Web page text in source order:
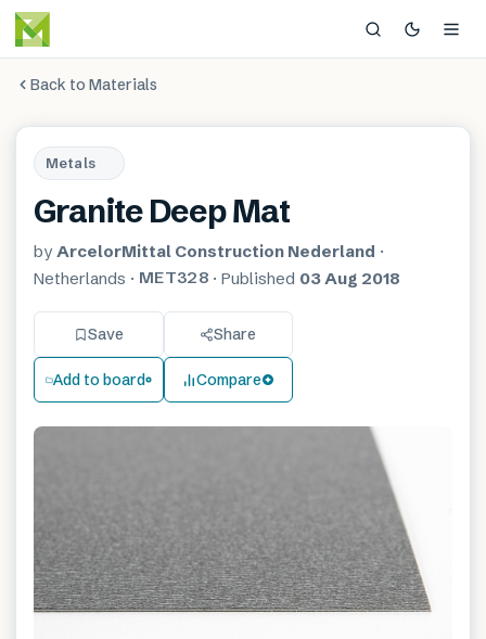
Back to Materials
Metals
Granite Deep Mat
by ArcelorMittal Construction Nederland ·
Netherlands · MET328· Published 03 Aug 2018
Save Share
Add to board Compare